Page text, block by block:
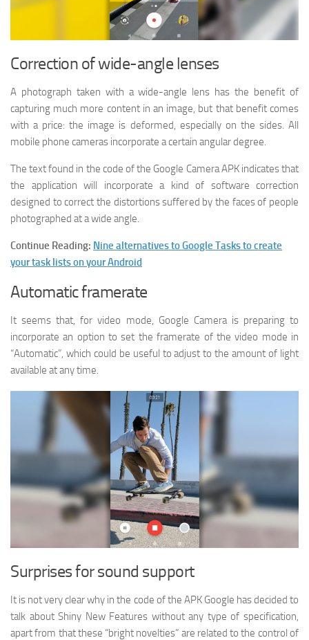
Correction of wide-angle lenses
A photograph taken with a wide-angle lens has the benefit of
capturing much more content in an image, but that benefit comes
with a price: the image is deformed, especially on the sides. All
mobile phone cameras incorporate a certain angular degree.
The text found in the code of the Google Camera APK indicates that
the application will incorporate a kind of software correction
designed to correct the distortions suffered by the faces of people
photographed at a wide angle.
Continue Reading: Nine alternatives to Google Tasks to create
your task lists on your Android
Automatic framerate
It seems that, for video mode, Google Camera is preparing to
incorporate an option to set the framerate of the video mode in
“Automatic”, which could be useful to adjust to the amount of light
available at any time.
Surprises for sound support
It is not very clear why in the code of the APK Google has decided to
talk about Shiny New Features without any type of specification,
apart from that these “bright novelties” are related to the control of